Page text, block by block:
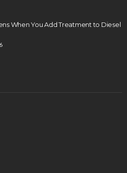
When You Add Treatment to Diesel